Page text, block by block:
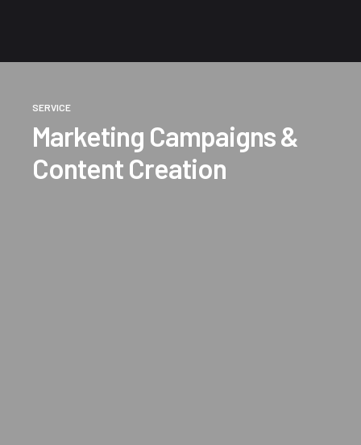
SERVICE
Marketing Campaigns &
Content Creation